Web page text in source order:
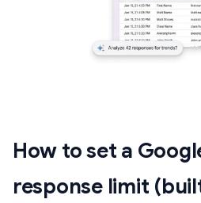
How to set a
response limit